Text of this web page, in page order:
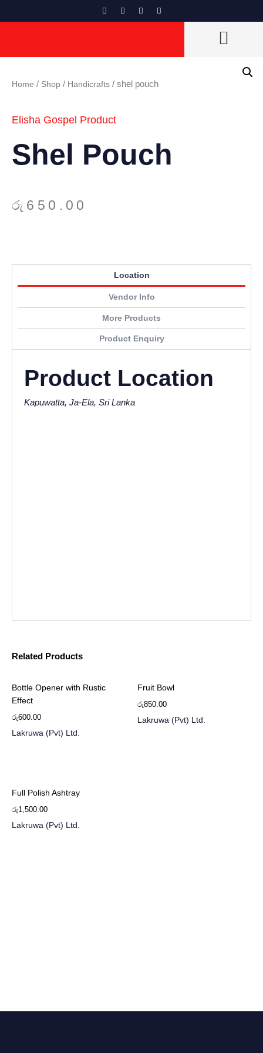
Home / Shop / Handicrafts / shel pouch
Elisha Gospel Product
Shel Pouch
රු 650.00
Location
Vendor Info
More Products
Product Enquiry
Product Location
Kapuwatta, Ja-Ela, Sri Lanka
Related Products
Bottle Opener with Rustic
Effect
රු600.00
Lakruwa (Pvt) Ltd.
Fruit Bowl
රු850.00
Lakruwa (Pvt) Ltd.
Full Polish Ashtray
රු1,500.00
Lakruwa (Pvt) Ltd.